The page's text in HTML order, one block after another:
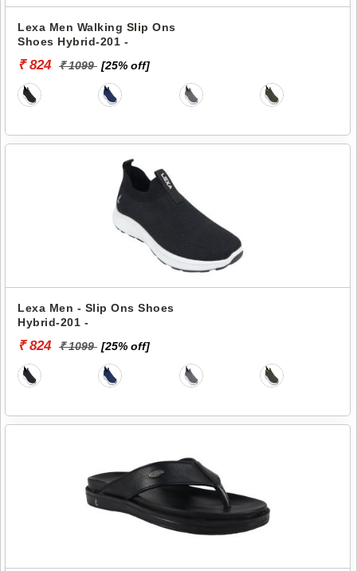
Lexa Men Walking Slip Ons
Shoes Hybrid-201 -
₹ 824 ₹ 1099 [25% off]
Lexa Men - Slip Ons Shoes
Hybrid-201 -
₹ 824 ₹ 1099 [25% off]